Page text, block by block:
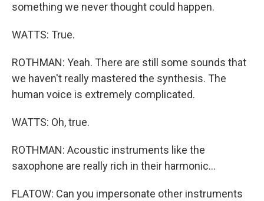
something we never thought could happen.
WATTS: True.
ROTHMAN: Yeah. There are still some sounds that
we haven't really mastered the synthesis. The
human voice is extremely complicated.
WATTS: Oh, true.
ROTHMAN: Acoustic instruments like the
saxophone are really rich in their harmonic...
FLATOW: Can you impersonate other instruments